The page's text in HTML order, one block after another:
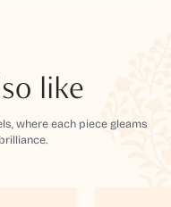
like
where each piece gleams